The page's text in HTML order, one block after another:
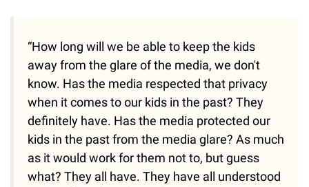
“How long will we be able to keep the kids
away from the glare of the media, we don't
know. Has the media respected that privacy
when it comes to our kids in the past? They
definitely have. Has the media protected our
kids in the past from the media glare? As much
as it would work for them not to, but guess
what? They all have. They have all understood